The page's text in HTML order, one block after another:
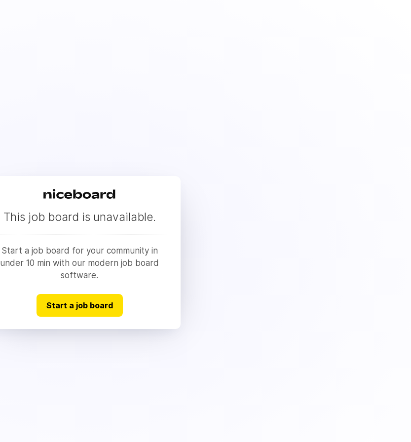
This job board is unavailable.
Start a job board for your community in
under 10 min with our modern job board
software.
Start a job board